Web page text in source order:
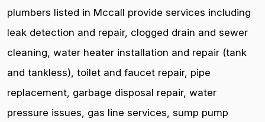
plumbers listed in Mccall provide services including
leak detection and repair, clogged drain and sewer
cleaning, water heater installation and repair (tank
and tankless), toilet and faucet repair, pipe
replacement, garbage disposal repair, water
pressure issues, gas line services, sump pump